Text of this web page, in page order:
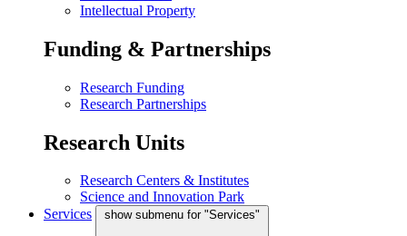
Intellectual Property
Funding & Partnerships
Research Funding
Research Partnerships
Research Units
Research Centers & Institutes
Science and Innovation Park
Services
show submenu for "Services"